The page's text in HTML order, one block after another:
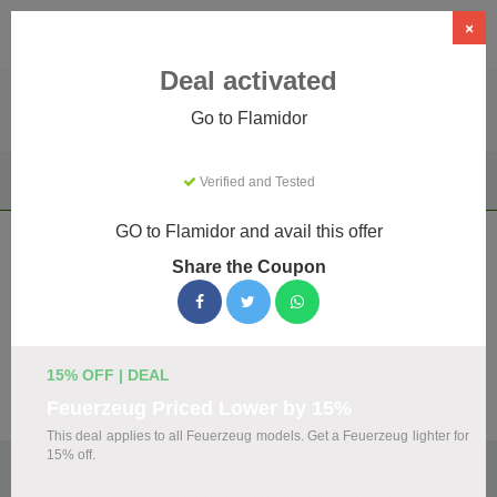
Flamidor Coupons & Promo Codes
We've gathered 18 active Flamidor promo codes for August
×
Deal activated
Go to Flamidor
Verified and Tested
GO to Flamidor and avail this offer
Share the Coupon
15% OFF | DEAL
This deal applies to all Feuerzeug models. Get a Feuerzeug lighter for
15% off.